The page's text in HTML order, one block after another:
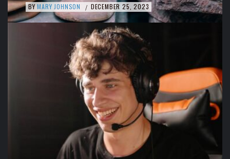
BY MARY JOHNSON / DECEMBER 25, 2023